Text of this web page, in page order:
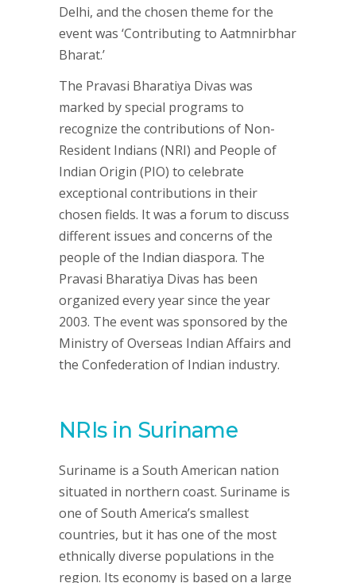
Delhi, and the chosen theme for the
event was ‘Contributing to Aatmnirbhar
Bharat.’
The Pravasi Bharatiya Divas was
marked by special programs to
recognize the contributions of Non-
Resident Indians (NRI) and People of
Indian Origin (PIO) to celebrate
exceptional contributions in their
chosen fields. It was a forum to discuss
different issues and concerns of the
people of the Indian diaspora. The
Pravasi Bharatiya Divas has been
organized every year since the year
2003. The event was sponsored by the
Ministry of Overseas Indian Affairs and
the Confederation of Indian industry.
NRIs in Suriname
Suriname is a South American nation
situated in northern coast. Suriname is
one of South America’s smallest
countries, but it has one of the most
ethnically diverse populations in the
region. Its economy is based on a large